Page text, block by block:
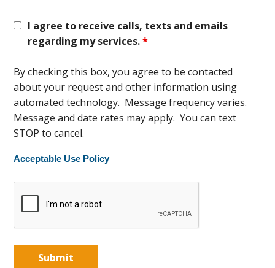
I agree to receive calls, texts and emails
regarding my services.*
By checking this box, you agree to be contacted
about your request and other information using
automated technology. Message frequency varies.
Message and date rates may apply. You can text
STOP to cancel.
Acceptable Use Policy